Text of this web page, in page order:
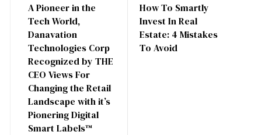
A Pioneer in the
Tech World,
Danavation
Technologies Corp
Recognized by THE
CEO Views For
Changing the Retail
Landscape with it’s
Pionering Digital
Smart Labels™
How To Smartly
Invest In Real
Estate: 4 Mistakes
To Avoid